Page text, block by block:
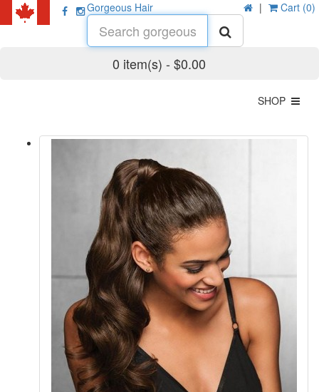
| Cart (0)
Gorgeous Hair
0 item(s) - $0.00
SHOP